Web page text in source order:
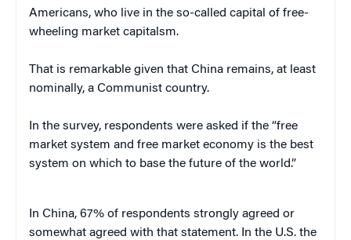
Americans, who live in the so-called capital of free-
wheeling market capitalsm.
That is remarkable given that China remains, at least
nominally, a Communist country.
In the survey, respondents were asked if the “free
market system and free market economy is the best
system on which to base the future of the world.”
In China, 67% of respondents strongly agreed or
somewhat agreed with that statement. In the U.S. the